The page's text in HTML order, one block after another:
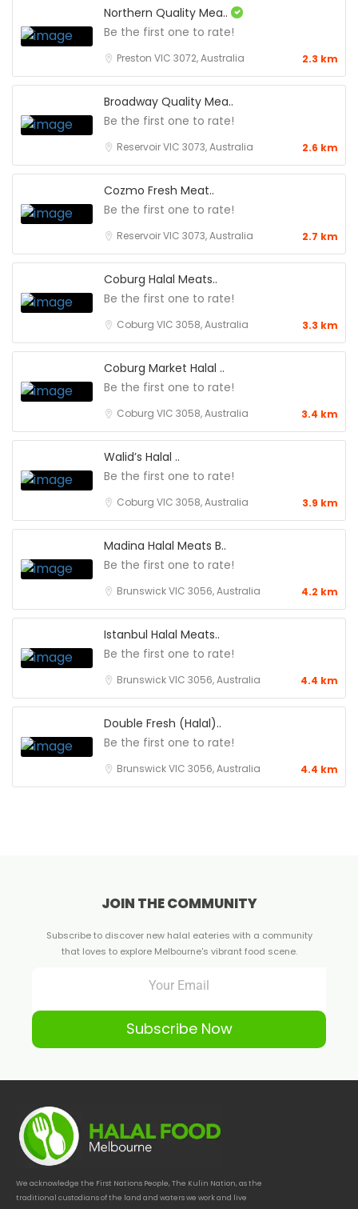
Northern Quality Mea..
Be the first one to rate!
Preston VIC 3072, Australia 2.3 km
Broadway Quality Mea..
Be the first one to rate!
Reservoir VIC 3073, Australia 2.6 km
Cozmo Fresh Meat..
Be the first one to rate!
Reservoir VIC 3073, Australia 2.7 km
Coburg Halal Meats..
Be the first one to rate!
Coburg VIC 3058, Australia 3.3 km
Coburg Market Halal ..
Be the first one to rate!
Coburg VIC 3058, Australia 3.4 km
Walid’s Halal ..
Be the first one to rate!
Coburg VIC 3058, Australia 3.9 km
Madina Halal Meats B..
Be the first one to rate!
Brunswick VIC 3056, Australia 4.2 km
Istanbul Halal Meats..
Be the first one to rate!
Brunswick VIC 3056, Australia 4.4 km
Double Fresh (Halal)..
Be the first one to rate!
Brunswick VIC 3056, Australia 4.4 km
JOIN THE COMMUNITY
Subscribe to discover new halal eateries with a community
that loves to explore Melbourne's vibrant food scene.
Subscribe Now
We acknowledge the First Nations People, The Kulin Nation, as the
traditional custodians of the land and waters we work and live